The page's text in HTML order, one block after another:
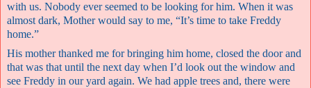
with us. Nobody ever seemed to be looking for him. When it was
almost dark, Mother would say to me, “It’s time to take Freddy
home.”
His mother thanked me for bringing him home, closed the door and
that was that until the next day when I’d look out the window and
see Freddy in our yard again. We had apple trees and, there were